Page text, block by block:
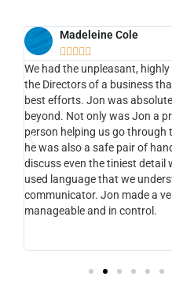
Madeleine Cole
    
We had the unpleasant,
the Directors of a business
best efforts. Jon was
beyond. Not only was Jon a
person helping us go through
he was also a safe pair of
discuss even the tiniest detail
used language that we
communicator. Jon made a
manageable and in control.